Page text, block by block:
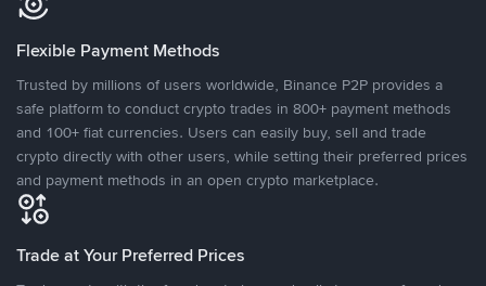
Flexible Payment Methods
Trusted by millions of users worldwide, Binance P2P provides a
safe platform to conduct crypto trades in 800+ payment methods
and 100+ fiat currencies. Users can easily buy, sell and trade
crypto directly with other users, while setting their preferred prices
and payment methods in an open crypto marketplace.
Trade at Your Preferred Prices